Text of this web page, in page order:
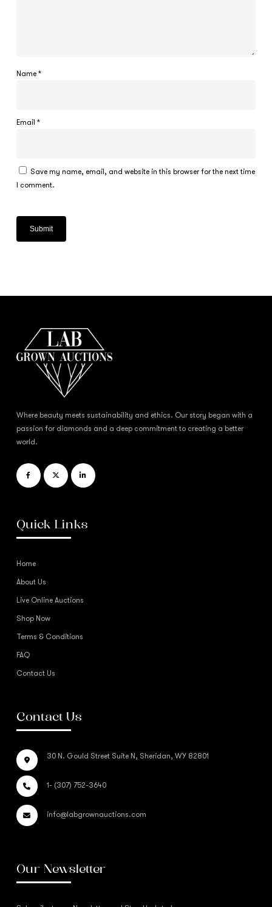
Name *
Email *
Save my name, email, and website in this browser for the next time
I comment.
Where beauty meets sustainability and ethics. Our story began with a
passion for diamonds and a deep commitment to creating a better
world.
Quick Links
Home
About Us
Live Online Auctions
Shop Now
Terms & Conditions
FAQ
Contact Us
Contact Us
30 N. Gould Street Suite N, Sheridan, WY 82801
1- (307) 752-3640
info@labgrownauctions.com
Our Newsletter